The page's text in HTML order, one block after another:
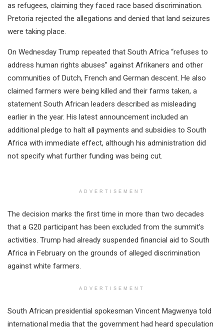
as refugees, claiming they faced race based discrimination.
Pretoria rejected the allegations and denied that land seizures
were taking place.
On Wednesday Trump repeated that South Africa “refuses to
address human rights abuses” against Afrikaners and other
communities of Dutch, French and German descent. He also
claimed farmers were being killed and their farms taken, a
statement South African leaders described as misleading
earlier in the year. His latest announcement included an
additional pledge to halt all payments and subsidies to South
Africa with immediate effect, although his administration did
not specify what further funding was being cut.
ADVERTISEMENT
The decision marks the first time in more than two decades
that a G20 participant has been excluded from the summit’s
activities. Trump had already suspended financial aid to South
Africa in February on the grounds of alleged discrimination
against white farmers.
ADVERTISEMENT
South African presidential spokesman Vincent Magwenya told
international media that the government had heard speculation